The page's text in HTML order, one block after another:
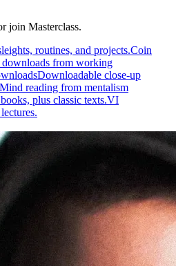
join Masterclass.
routines, and projects.Coin
from working
Downloadable close-up
Mind reading from mentalism
plus classic texts.VI